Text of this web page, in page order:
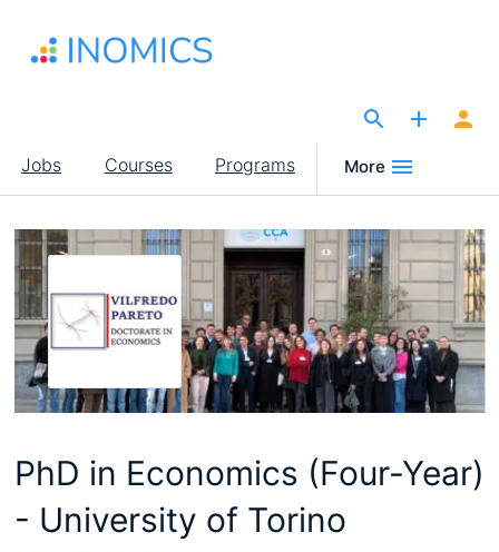
main
Main
navigation
Jobs Courses Programs More
PhD in Economics (Four-Year)
- University of Torino